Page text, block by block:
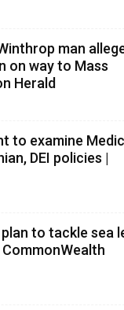
man
on way to Mass
Herald
to examine
DEI policies |
to tackle sea